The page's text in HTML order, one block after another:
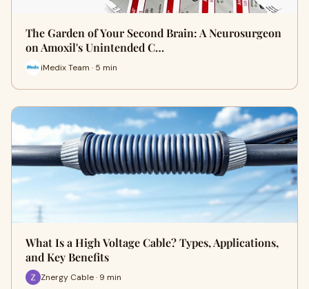
The Garden of Your Second Brain: A Neurosurgeon
on Amoxil's Unintended C…
iMedix Team · 5 min
What Is a High Voltage Cable? Types, Applications,
and Key Benefits
Znergy Cable · 9 min